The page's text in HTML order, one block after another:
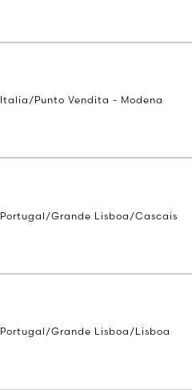
Italia/Punto Vendita - Modena
Portugal/Grande Lisboa/Cascais
Portugal/Grande Lisboa/Lisboa